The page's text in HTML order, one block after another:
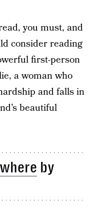
you must, and
consider reading
first-person
a woman who
and falls in
beautiful
by